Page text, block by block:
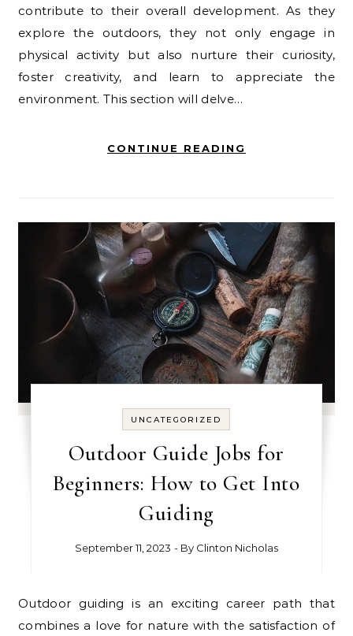
contribute to their overall development. As they
explore the outdoors, they not only engage in
physical activity but also nurture their curiosity,
foster creativity, and learn to appreciate the
environment. This section will delve…
CONTINUE READING
UNCATEGORIZED
Outdoor Guide Jobs for
Beginners: How to Get Into
Guiding
September 11, 2023 - By Clinton Nicholas
Outdoor guiding is an exciting career path that
combines a love for nature with the satisfaction of